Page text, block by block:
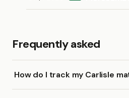
Frequently asked
How do I track my Carlisle